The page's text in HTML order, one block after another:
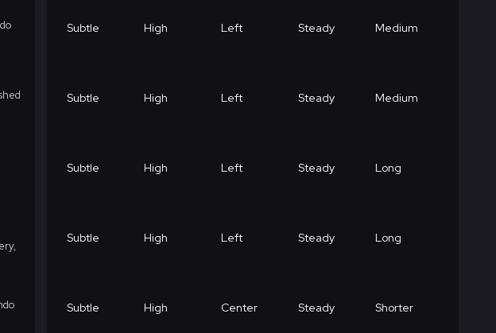
Subtle High Left Steady Medium
Subtle High Left Steady Medium
Subtle High Left Steady Long
Subtle High Left Steady Long
Subtle High Center Steady Shorter